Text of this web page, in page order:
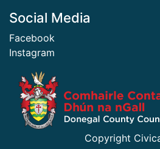
Social Media
Facebook
Instagram
Copyright